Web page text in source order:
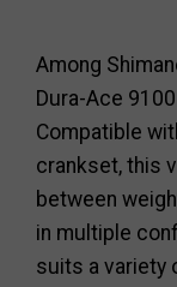
Among
Dura-Ace
Compatible
crankset, this
between
in multiple
suits a variety